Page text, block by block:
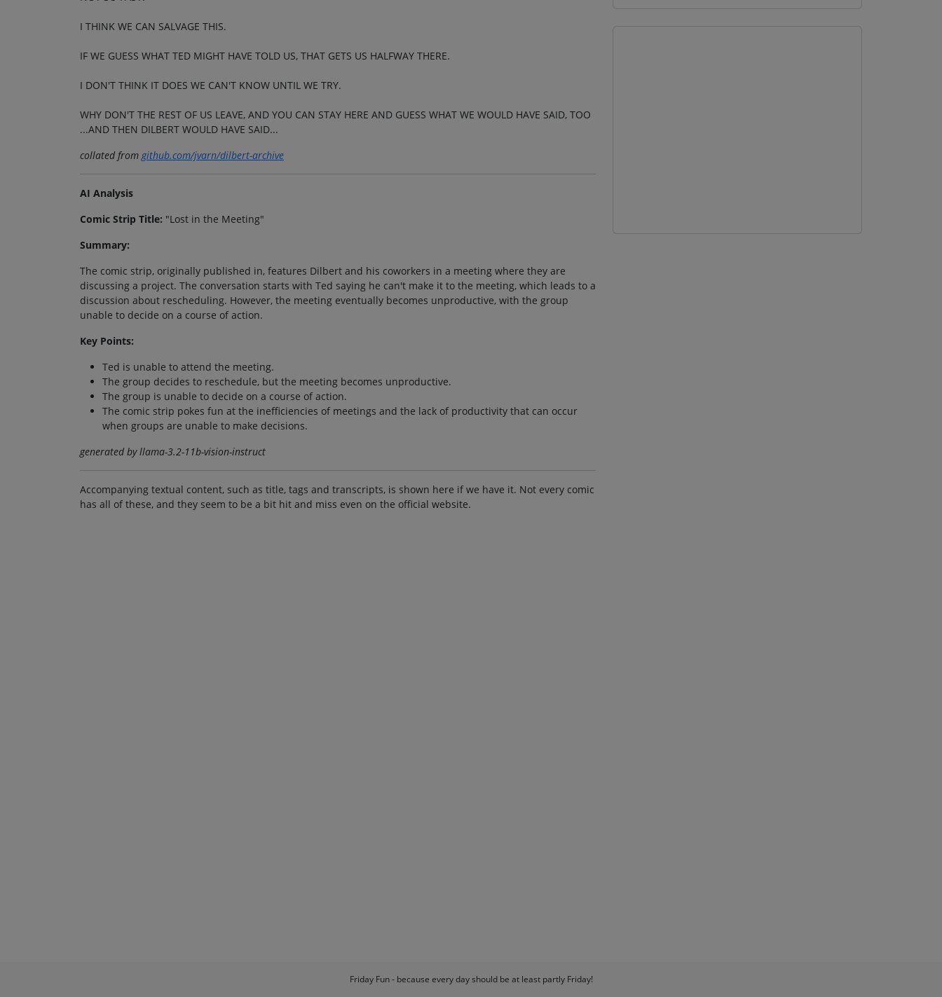
I THINK WE CAN SALVAGE THIS.
IF WE GUESS WHAT TED MIGHT HAVE TOLD US, THAT GETS US HALFWAY THERE.
I DON'T THINK IT DOES WE CAN'T KNOW UNTIL WE TRY.
WHY DON'T THE REST OF US LEAVE, AND YOU CAN STAY HERE AND GUESS WHAT WE WOULD HAVE SAID, TOO
...AND THEN DILBERT WOULD HAVE SAID...
collated fromgithub.com/jvarn/dilbert-archive
AI Analysis
Comic Strip Title: "Lost in the Meeting"
Summary:
The comic strip, originally published in, features Dilbert and his coworkers in a meeting where they are
discussing a project. The conversation starts with Ted saying he can't make it to the meeting, which leads to a
discussion about rescheduling. However, the meeting eventually becomes unproductive, with the group
unable to decide on a course of action.
Key Points:
Ted is unable to attend the meeting.
The group decides to reschedule, but the meeting becomes unproductive.
The group is unable to decide on a course of action.
The comic strip pokes fun at the inefficiencies of meetings and the lack of productivity that can occur
when groups are unable to make decisions.
generated by llama-3.2-11b-vision-instruct
Accompanying textual content, such as title, tags and transcripts, is shown here if we have it. Not every comic
has all of these, and they seem to be a bit hit and miss even on the official website.
Friday Fun - because every day should be at least partly Friday!